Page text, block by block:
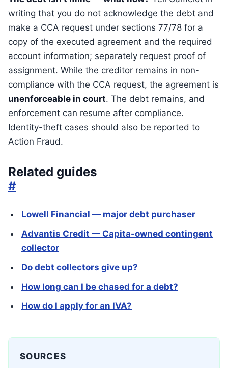
writing that you do not acknowledge the debt and
make a CCA request under sections 77/78 for a
copy of the executed agreement and the required
account information; separately request proof of
assignment. While the creditor remains in non-
compliance with the CCA request, the agreement is
unenforceable in court. The debt remains, and
enforcement can resume after compliance.
Identity-theft cases should also be reported to
Action Fraud.
Related guides
#
Lowell Financial — major debt purchaser
Advantis Credit — Capita-owned contingent
collector
Do debt collectors give up?
How long can I be chased for a debt?
How do I apply for an IVA?
SOURCES